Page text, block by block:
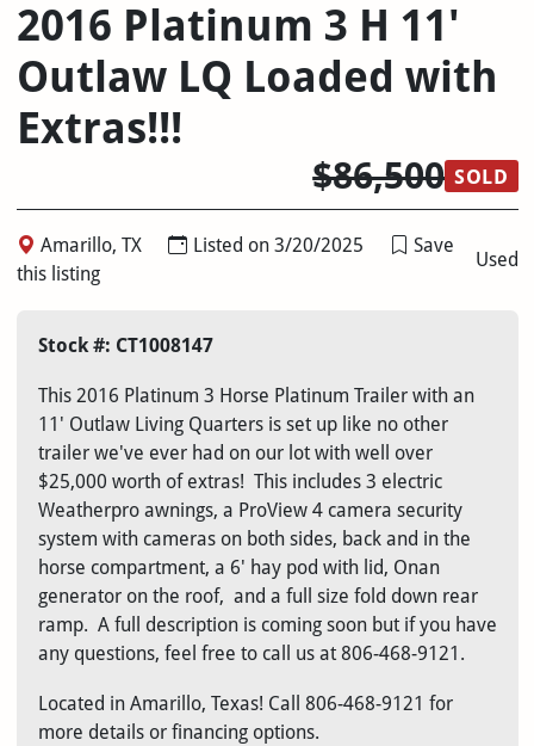
2016 Platinum 3 H 11'
Outlaw LQ Loaded with
Extras!!!
$86,500 SOLD
Amarillo, TX Listed on 3/20/2025
Save
this listing
Used
Stock #: CT1008147
This 2016 Platinum 3 Horse Platinum Trailer with an
11' Outlaw Living Quarters is set up like no other
trailer we've ever had on our lot with well over
$25,000 worth of extras! This includes 3 electric
Weatherpro awnings, a ProView 4 camera security
system with cameras on both sides, back and in the
horse compartment, a 6' hay pod with lid, Onan
generator on the roof, and a full size fold down rear
ramp. A full description is coming soon but if you have
any questions, feel free to call us at 806-468-9121.
Located in Amarillo, Texas! Call 806-468-9121 for
more details or financing options.